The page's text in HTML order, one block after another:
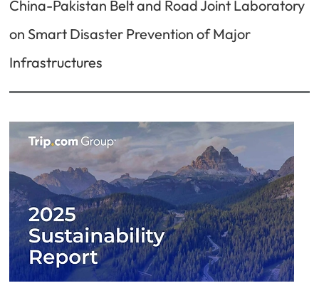
China-Pakistan Belt and Road Joint Laboratory
on Smart Disaster Prevention of Major
Infrastructures